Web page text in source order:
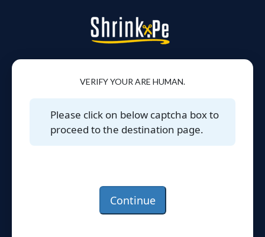
VERIFY YOUR ARE HUMAN.
Please click on below captcha box to
proceed to the destination page.
Continue